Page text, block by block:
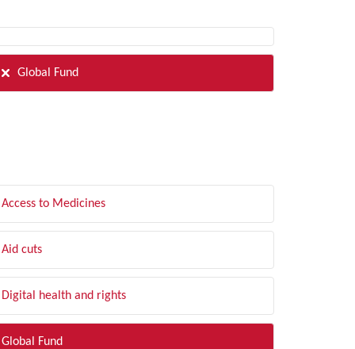
Global Fund
Access to Medicines
Aid cuts
Digital health and rights
Global Fund